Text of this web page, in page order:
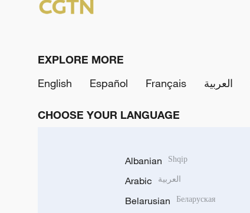
EXPLORE MORE
English
Español Français العربية
CHOOSE YOUR LANGUAGE
Albanian Shqip
Arabic العربية
Belarusian Беларуская